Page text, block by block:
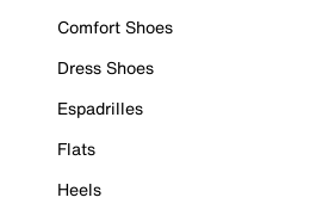
Comfort Shoes
Dress Shoes
Espadrilles
Flats
Heels